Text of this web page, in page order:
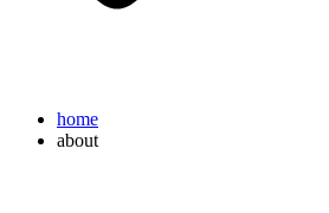
home
about